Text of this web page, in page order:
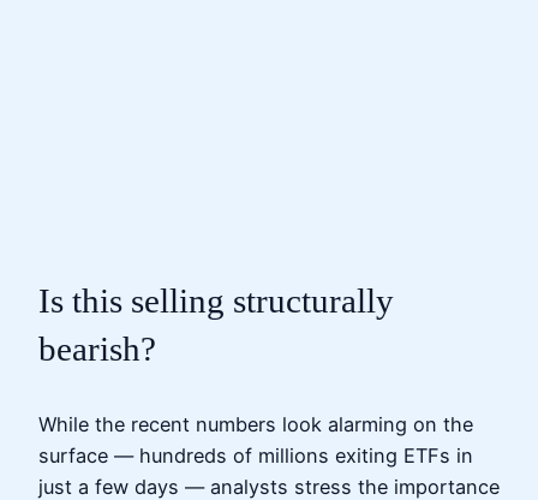
Is this selling structurally
bearish?
While the recent numbers look alarming on the
surface — hundreds of millions exiting ETFs in
just a few days — analysts stress the importance